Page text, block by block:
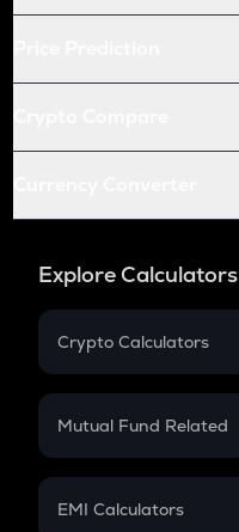
Explore Calculators
Crypto Calculators
Crypto SIP Calculator
Crypto Futures
Mutual Fund Related
Mutual Fund
EMI Calculators